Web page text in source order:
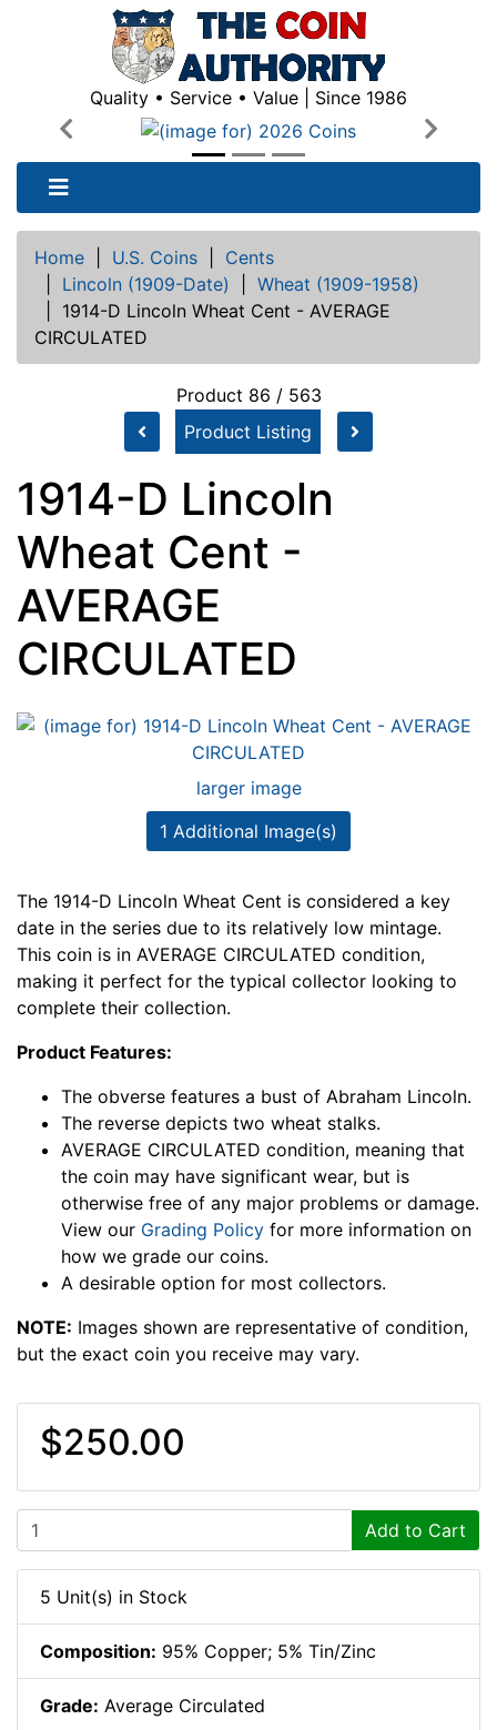
Quality • Service • Value | Since 1986
Previous
Next
Home U.S. Coins
Cents
Lincoln (1909-Date)
Wheat (1909-1958)
1914-D Lincoln Wheat Cent - AVERAGE
CIRCULATED
Product 86 / 563
Product Listing
1914-D Lincoln
Wheat Cent -
AVERAGE
CIRCULATED
larger image
1 Additional Image(s)
The 1914-D Lincoln Wheat Cent is considered a key
date in the series due to its relatively low mintage.
This coin is in AVERAGE CIRCULATED condition,
making it perfect for the typical collector looking to
complete their collection.
Product Features:
The obverse features a bust of Abraham Lincoln.
The reverse depicts two wheat stalks.
AVERAGE CIRCULATED condition, meaning that
the coin may have significant wear, but is
otherwise free of any major problems or damage.
View our Grading Policy for more information on
how we grade our coins.
A desirable option for most collectors.
NOTE: Images shown are representative of condition,
but the exact coin you receive may vary.
$250.00
Add to Cart
5 Unit(s) in Stock
Composition: 95% Copper; 5% Tin/Zinc
Grade: Average Circulated